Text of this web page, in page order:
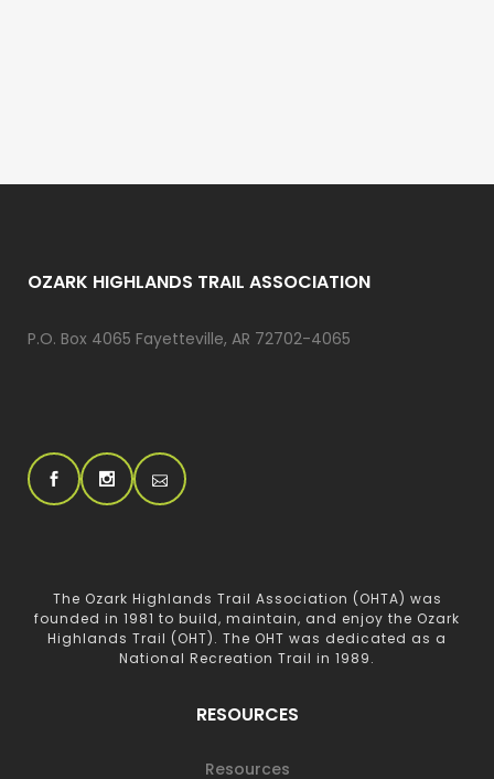
OZARK HIGHLANDS TRAIL ASSOCIATION
P.O. Box 4065 Fayetteville, AR 72702-4065
The Ozark Highlands Trail Association (OHTA) was
founded in 1981 to build, maintain, and enjoy the Ozark
Highlands Trail (OHT). The OHT was dedicated as a
National Recreation Trail in 1989.
RESOURCES
Resources